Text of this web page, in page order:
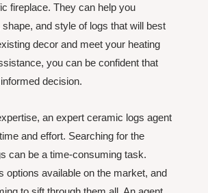
fireplace. They can help you
and style of logs that will best
decor and meet your heating
you can be confident that
decision.
an expert ceramic logs agent
and effort. Searching for the
can be a time-consuming task.
options available on the market, and